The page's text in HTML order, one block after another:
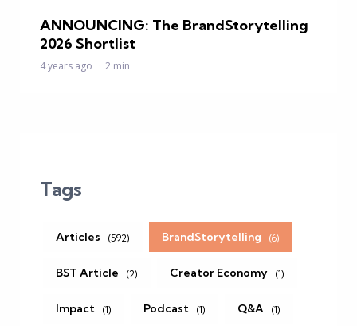
ANNOUNCING: The BrandStorytelling
2026 Shortlist
4 years ago 2 min
Tags
Articles (592) BrandStorytelling (6)
BST Article (2) Creator Economy (1)
Impact (1) Podcast (1) Q&A (1)